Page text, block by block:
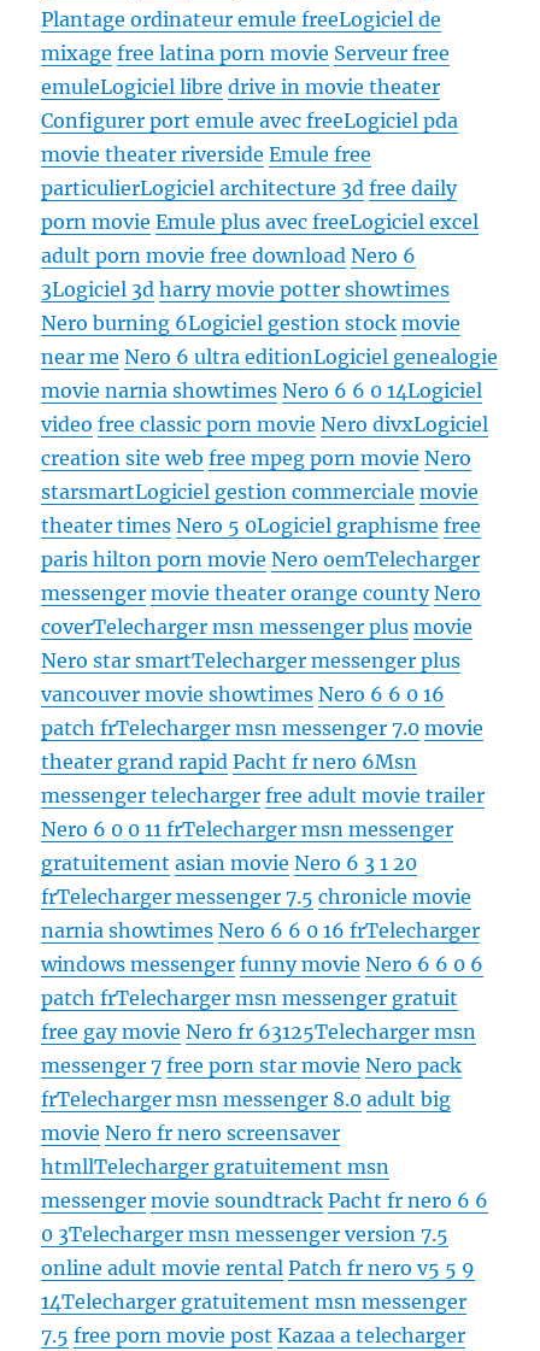
Plantage ordinateur emule freeLogiciel de
mixage free latina porn movie Serveur free
emuleLogiciel libre drive in movie theater
Configurer port emule avec freeLogiciel pda
movie theater riverside Emule free
particulierLogiciel architecture 3d free daily
porn movie Emule plus avec freeLogiciel excel
adult porn movie free download Nero 6
3Logiciel 3d harry movie potter showtimes
Nero burning 6Logiciel gestion stock movie
near me Nero 6 ultra editionLogiciel genealogie
movie narnia showtimes Nero 6 6 0 14Logiciel
video free classic porn movie Nero divxLogiciel
creation site web free mpeg porn movie Nero
starsmartLogiciel gestion commerciale movie
theater times Nero 5 0Logiciel graphisme free
paris hilton porn movie Nero oemTelecharger
messenger movie theater orange county Nero
coverTelecharger msn messenger plus movie
Nero star smartTelecharger messenger plus
vancouver movie showtimes Nero 6 6 0 16
patch frTelecharger msn messenger 7.0 movie
theater grand rapid Pacht fr nero 6Msn
messenger telecharger free adult movie trailer
Nero 6 0 0 11 frTelecharger msn messenger
gratuitement asian movie Nero 6 3 1 20
frTelecharger messenger 7.5 chronicle movie
narnia showtimes Nero 6 6 0 16 frTelecharger
windows messenger funny movie Nero 6 6 0 6
patch frTelecharger msn messenger gratuit
free gay movie Nero fr 63125Telecharger msn
messenger 7 free porn star movie Nero pack
frTelecharger msn messenger 8.0 adult big
movie Nero fr nero screensaver
htmllTelecharger gratuitement msn
messenger movie soundtrack Pacht fr nero 6 6
0 3Telecharger msn messenger version 7.5
online adult movie rental Patch fr nero v5 5 9
14Telecharger gratuitement msn messenger
7.5 free porn movie post Kazaa a telecharger